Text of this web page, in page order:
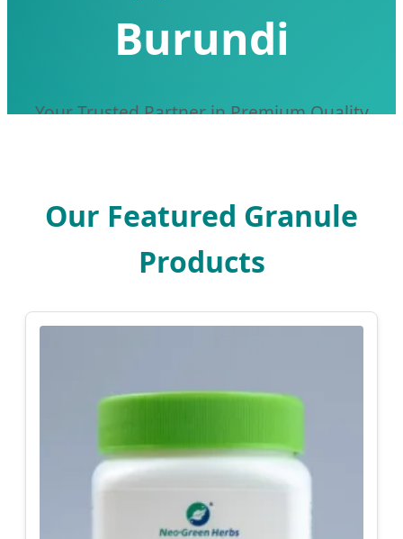
Burundi
Your Trusted Partner in Premium Quality
Our Featured Granule
Products